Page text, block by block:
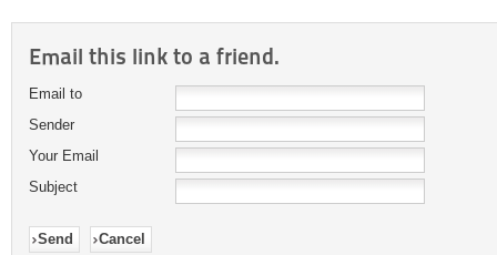
Email this link to a friend.
Email to
Sender
Your Email
Subject
Send Cancel